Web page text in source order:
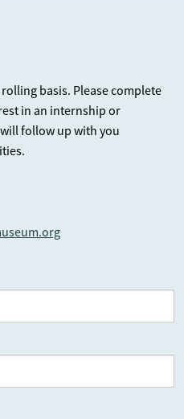
basis. Please complete
in an internship or
follow up with you